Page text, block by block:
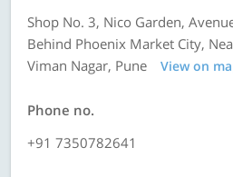
Shop No. 3, Nico Garden,
Behind Phoenix Market City,
Viman Nagar, Pune
View on
Phone no.
+91 7350782641